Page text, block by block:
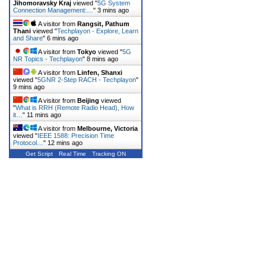
Jihomoravsky Kraj viewed "5G System
Connection Management:… " 3 mins ago
A visitor from Rangsit, Pathum
Thani viewed "Techplayon - Explore, Learn
and Share" 6 mins ago
A visitor from Tokyo viewed "5G
NR Topics - Techplayon" 8 mins ago
A visitor from Linfen, Shanxi
viewed "5GNR 2-Step RACH - Techplayon"
9 mins ago
A visitor from Beijing viewed
"What is RRH (Remote Radio Head), How
it… " 11 mins ago
A visitor from Melbourne, Victoria
viewed "IEEE 1588: Precision Time
Protocol… " 12 mins ago
Get Script Real Time Tracking ON